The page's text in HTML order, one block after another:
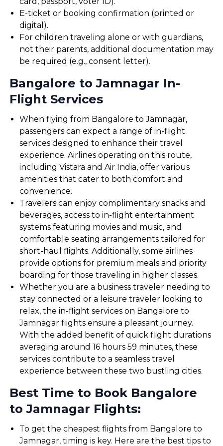
E-ticket or booking confirmation (printed or
digital).
For children traveling alone or with guardians,
not their parents, additional documentation may
be required (e.g., consent letter).
Bangalore to Jamnagar In-
Flight Services
When flying from Bangalore to Jamnagar,
passengers can expect a range of in-flight
services designed to enhance their travel
experience. Airlines operating on this route,
including Vistara and Air India, offer various
amenities that cater to both comfort and
convenience.
Travelers can enjoy complimentary snacks and
beverages, access to in-flight entertainment
systems featuring movies and music, and
comfortable seating arrangements tailored for
short-haul flights. Additionally, some airlines
provide options for premium meals and priority
boarding for those traveling in higher classes.
Whether you are a business traveler needing to
stay connected or a leisure traveler looking to
relax, the in-flight services on Bangalore to
Jamnagar flights ensure a pleasant journey.
With the added benefit of quick flight durations
averaging around 16 hours 59 minutes, these
services contribute to a seamless travel
experience between these two bustling cities.
Best Time to Book Bangalore
to Jamnagar Flights:
To get the cheapest flights from Bangalore to
Jamnagar, timing is key. Here are the best tips to